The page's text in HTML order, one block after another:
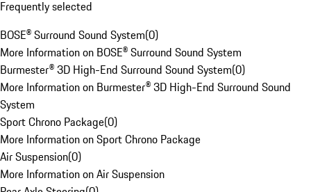
Frequently selected
BOSE® Surround Sound System(0)
More Information on BOSE® Surround Sound System
Burmester® 3D High-End Surround Sound System(0)
More Information on Burmester® 3D High-End Surround Sound
System
Sport Chrono Package(0)
More Information on Sport Chrono Package
Air Suspension(0)
More Information on Air Suspension